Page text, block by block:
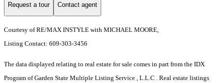
Request a tour Contact agent
Courtesy of RE/MAX INSTYLE with MICHAEL MOORE,
Listing Contact: 609-303-3456
The data displayed relating to real estate for sale comes in part from the IDX
Program of Garden State Multiple Listing Service , L.L.C . Real estate listings